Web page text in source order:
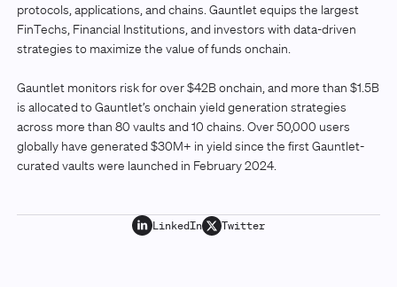
protocols, applications, and chains. Gauntlet equips the largest
FinTechs, Financial Institutions, and investors with data-driven
strategies to maximize the value of funds onchain.
Gauntlet monitors risk for over $42B onchain, and more than $1.5B
is allocated to Gauntlet’s onchain yield generation strategies
across more than 80 vaults and 10 chains. Over 50,000 users
globally have generated $30M+ in yield since the first Gauntlet-
curated vaults were launched in February 2024.
LinkedIn Twitter